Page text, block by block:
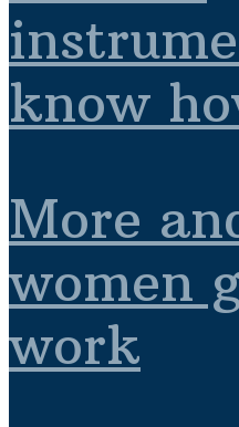
know
More
women
work